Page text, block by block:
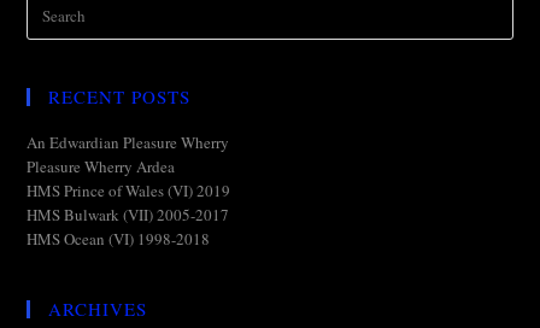
RECENT POSTS
An Edwardian Pleasure Wherry
Pleasure Wherry Ardea
HMS Prince of Wales (VI) 2019
HMS Bulwark (VII) 2005-2017
HMS Ocean (VI) 1998-2018
ARCHIVES